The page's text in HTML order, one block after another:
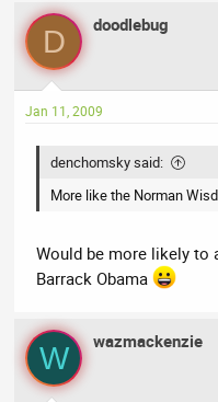
D doodlebug
Jan 11, 2009
denchomsky said:
More like the Norman
Would be more likely to
Barrack Obama
W wazmackenzie